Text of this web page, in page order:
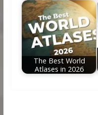
The Best World
Atlases in 2026